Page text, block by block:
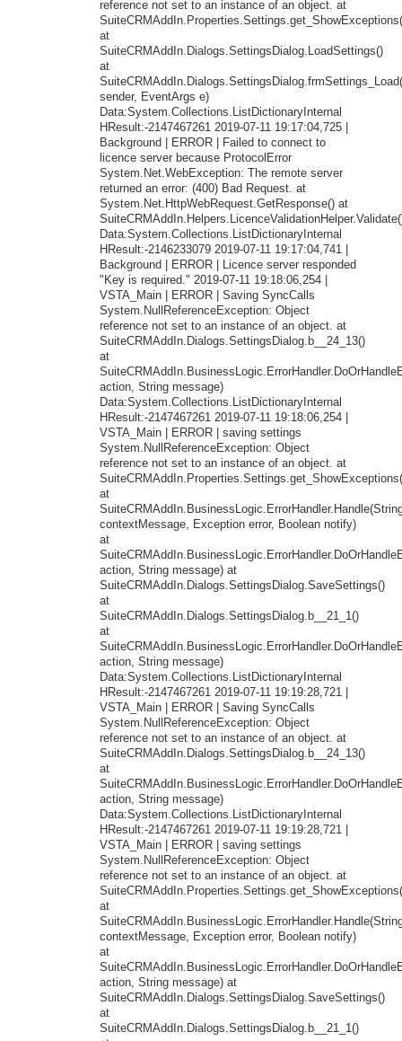
reference not set to an instance of an object. at
at
SuiteCRMAddIn.Dialogs.SettingsDialog.LoadSettings()
at
sender, EventArgs e)
Data:System.Collections.ListDictionaryInternal
HResult:-2147467261 2019-07-11 19:17:04,725 |
Background | ERROR | Failed to connect to
licence server because ProtocolError
System.Net.WebException: The remote server
returned an error: (400) Bad Request. at
System.Net.HttpWebRequest.GetResponse() at
Data:System.Collections.ListDictionaryInternal
HResult:-2146233079 2019-07-11 19:17:04,741 |
Background | ERROR | Licence server responded
"Key is required." 2019-07-11 19:18:06,254 |
VSTA_Main | ERROR | Saving SyncCalls
System.NullReferenceException: Object
reference not set to an instance of an object. at
SuiteCRMAddIn.Dialogs.SettingsDialog.b__24_13()
at
action, String message)
Data:System.Collections.ListDictionaryInternal
HResult:-2147467261 2019-07-11 19:18:06,254 |
VSTA_Main | ERROR | saving settings
System.NullReferenceException: Object
reference not set to an instance of an object. at
at
contextMessage, Exception error, Boolean notify)
at
action, String message) at
SuiteCRMAddIn.Dialogs.SettingsDialog.SaveSettings()
at
SuiteCRMAddIn.Dialogs.SettingsDialog.b__21_1()
at
action, String message)
Data:System.Collections.ListDictionaryInternal
HResult:-2147467261 2019-07-11 19:19:28,721 |
VSTA_Main | ERROR | Saving SyncCalls
System.NullReferenceException: Object
reference not set to an instance of an object. at
SuiteCRMAddIn.Dialogs.SettingsDialog.b__24_13()
at
action, String message)
Data:System.Collections.ListDictionaryInternal
HResult:-2147467261 2019-07-11 19:19:28,721 |
VSTA_Main | ERROR | saving settings
System.NullReferenceException: Object
reference not set to an instance of an object. at
at
contextMessage, Exception error, Boolean notify)
at
action, String message) at
SuiteCRMAddIn.Dialogs.SettingsDialog.SaveSettings()
at
SuiteCRMAddIn.Dialogs.SettingsDialog.b__21_1()